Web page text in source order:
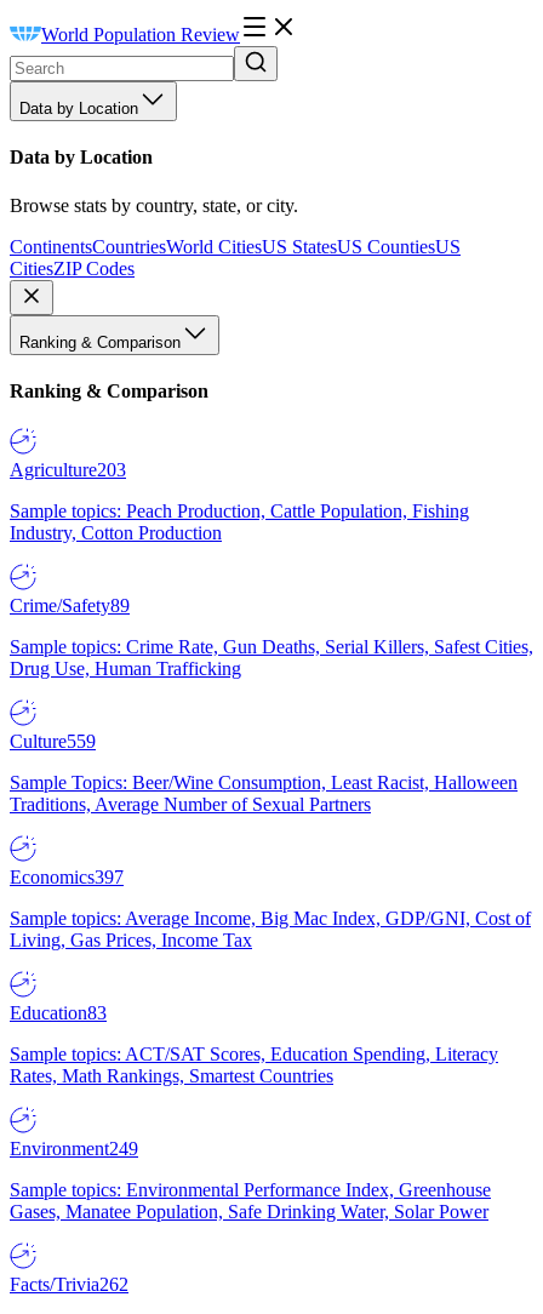
World Population Review
Data by Location
Data by Location
Browse stats by country, state, or city.
ContinentsCountriesWorld CitiesUS StatesUS CountiesUS
CitiesZIP Codes
Ranking & Comparison
Ranking & Comparison
Agriculture203
Sample topics: Peach Production, Cattle Population, Fishing
Industry, Cotton Production
Crime/Safety89
Sample topics: Crime Rate, Gun Deaths, Serial Killers, Safest Cities,
Drug Use, Human Trafficking
Culture559
Sample Topics: Beer/Wine Consumption, Least Racist, Halloween
Traditions, Average Number of Sexual Partners
Economics397
Sample topics: Average Income, Big Mac Index, GDP/GNI, Cost of
Living, Gas Prices, Income Tax
Education83
Sample topics: ACT/SAT Scores, Education Spending, Literacy
Rates, Math Rankings, Smartest Countries
Environment249
Sample topics: Environmental Performance Index, Greenhouse
Gases, Manatee Population, Safe Drinking Water, Solar Power
Facts/Trivia262